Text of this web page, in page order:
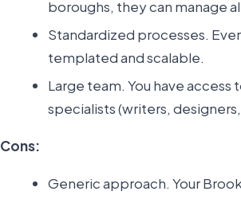
boroughs, they can manage
Standardized processes.
templated and scalable.
Large team. You have access
specialists (writers,
Cons:
Generic approach. Your